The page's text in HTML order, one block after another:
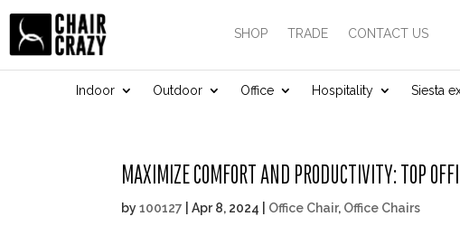
SHOP TRADE CONTACT US
Indoor Outdoor Office Hospitality Siesta
MAXIMIZE COMFORT AND PRODUCTIVITY: TOP
by100127 |Apr 8, 2024 Office Chair, Office Chairs